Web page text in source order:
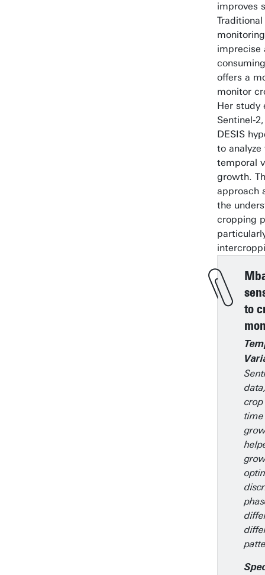
improves
imprecise
offers a
monitor
Her study
Sentinel-
DESIS
to
temporal
growth.
approach
the
cropping
to